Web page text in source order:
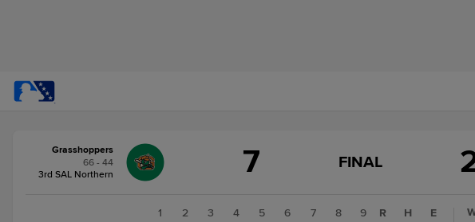
change:Drive
Grasshoppers
66 - 44
3rd SAL Northern
7
GAME
FINAL
FINAL
1 2 3 4 5 6 7 8
9
R H
E